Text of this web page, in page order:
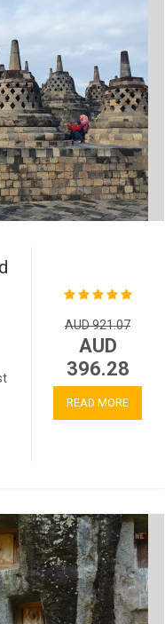
AUD 921.07
AUD
396.28
READ MORE